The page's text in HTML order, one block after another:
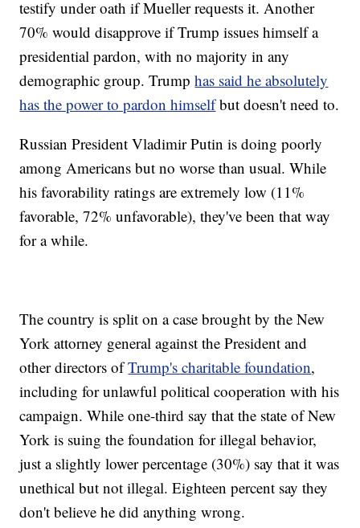
testify under oath if Mueller requests it. Another
70% would disapprove if Trump issues himself a
presidential pardon, with no majority in any
demographic group. Trumphas said he absolutely
has the power to pardon himselfbut doesn't need to.
Russian President Vladimir Putin is doing poorly
among Americans but no worse than usual. While
his favorability ratings are extremely low (11%
favorable, 72% unfavorable), they've been that way
for a while.
The country is split on a case brought by the New
York attorney general against the President and
other directors ofTrump's charitable foundation,
including for unlawful political cooperation with his
campaign. While one-third say that the state of New
York is suing the foundation for illegal behavior,
just a slightly lower percentage (30%) say that it was
unethical but not illegal. Eighteen percent say they
don't believe he did anything wrong.